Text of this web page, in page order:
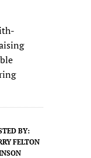
BY:
FELTON